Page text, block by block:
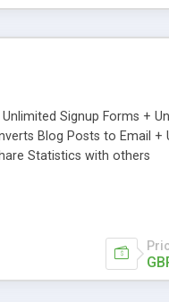
Signup Forms +
Blog Posts to Email +
Statistics with others